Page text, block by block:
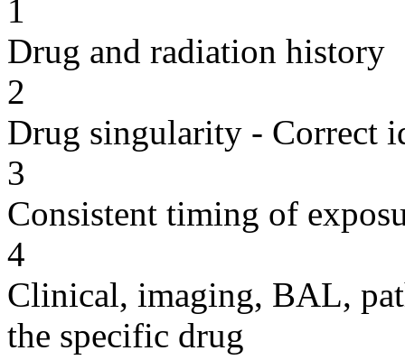
1
Drug and radiation history
2
Drug singularity - Correct
3
Consistent timing of
4
Clinical, imaging, BAL,
the specific drug